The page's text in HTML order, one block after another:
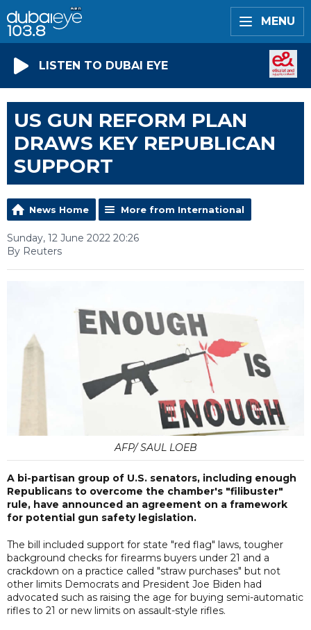
MENU
LISTEN TO DUBAI EYE
US GUN REFORM PLAN
DRAWS KEY REPUBLICAN
SUPPORT
News Home More from International
Sunday, 12 June 2022 20:26
By Reuters
AFP/ SAUL LOEB
A bi-partisan group of U.S. senators, including enough
Republicans to overcome the chamber's "filibuster"
rule, have announced an agreement on a framework
for potential gun safety legislation.
The bill included support for state "red flag" laws, tougher
background checks for firearms buyers under 21 and a
crackdown on a practice called "straw purchases" but not
other limits Democrats and President Joe Biden had
advocated such as raising the age for buying semi-automatic
rifles to 21 or new limits on assault-style rifles.